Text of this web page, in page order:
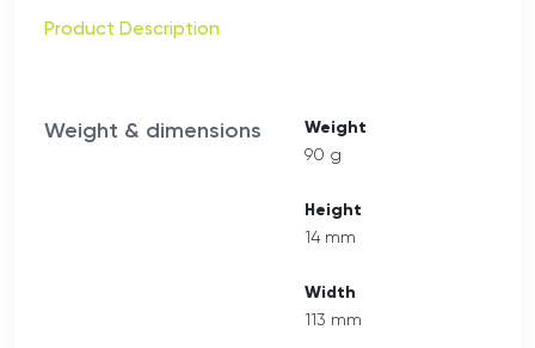
Product Description
Weight & dimensions Weight
90 g
Height
14 mm
Width
113 mm